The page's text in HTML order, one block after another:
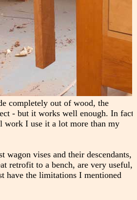
completely out of wood, the
- but it works well enough. In fact
work I use it a lot more than my
wagon vises and their descendants,
retrofit to a bench, are very useful,
have the limitations I mentioned